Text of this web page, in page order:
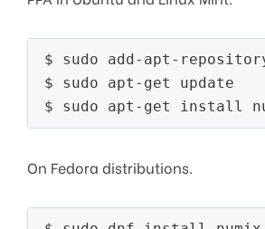
$ sudo add-apt-
$ sudo apt-get update
$ sudo apt-get install
On Fedora distributions.